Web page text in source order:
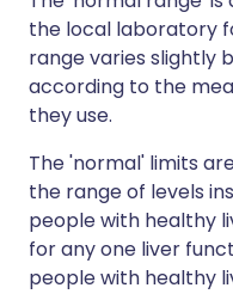
the local laboratory
range varies slightly
according to the
they use.
The 'normal' limits
the range of levels
people with healthy
for any one liver
people with healthy